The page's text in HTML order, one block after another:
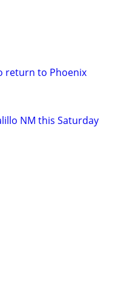
return to Phoenix
NM this Saturday